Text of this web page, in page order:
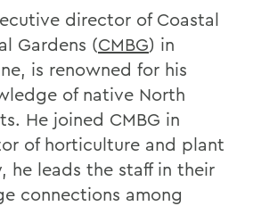
'27
Jr. '41 P'66
'86
B. Curry '75
P’86, GP'18, LL.D. '80
director of Coastal
Gardens (CMBG) in
is renowned for his
of native North
He joined CMBG in
of horticulture and plant
he leads the staff in their
connections among